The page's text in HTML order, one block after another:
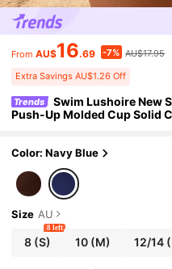
From AU$16.69 -7% AU$17.95
Extra Savings AU$1.26 Off
Trends
Swim Lushoire New
Push-Up Molded Cup Solid
Color: Navy Blue
Size AU
8 (S)
8 left
10 (M) 12/14